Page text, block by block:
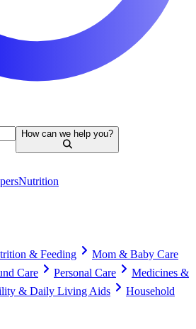
How can we help you?
Nutrition
& Feeding
Mom & Baby Care
Care
Personal Care
Medicines &
& Daily Living Aids
Household